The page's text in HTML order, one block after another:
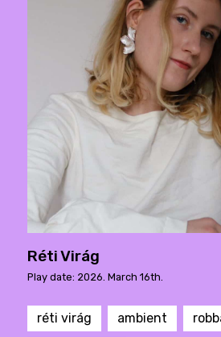
Réti Virág
Play date: 2026. March 16th.
réti virág ambient